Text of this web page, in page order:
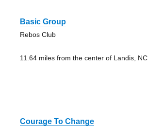
Basic Group
Rebos Club
11.64 miles from the center of Landis, NC
Courage To Change